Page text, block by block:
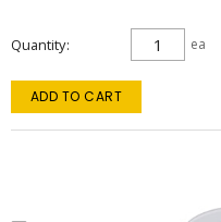
Quantity ea
ADD TO CART